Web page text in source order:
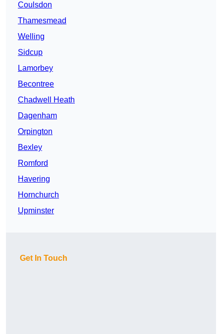
Coulsdon
Thamesmead
Welling
Sidcup
Lamorbey
Becontree
Chadwell Heath
Dagenham
Orpington
Bexley
Romford
Havering
Hornchurch
Upminster
Get In Touch